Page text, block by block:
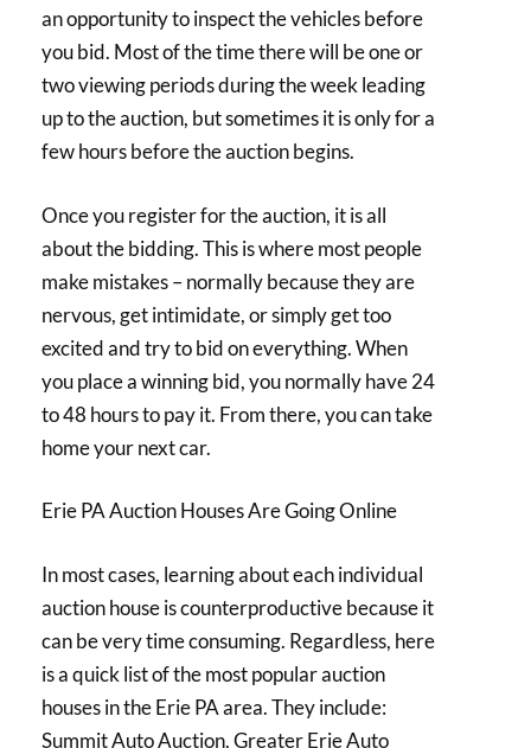
an opportunity to inspect the vehicles before
you bid. Most of the time there will be one or
two viewing periods during the week leading
up to the auction, but sometimes it is only for a
few hours before the auction begins.
Once you register for the auction, it is all
about the bidding. This is where most people
make mistakes – normally because they are
nervous, get intimidate, or simply get too
excited and try to bid on everything. When
you place a winning bid, you normally have 24
to 48 hours to pay it. From there, you can take
home your next car.
Erie PA Auction Houses Are Going Online
In most cases, learning about each individual
auction house is counterproductive because it
can be very time consuming. Regardless, here
is a quick list of the most popular auction
houses in the Erie PA area. They include:
Summit Auto Auction, Greater Erie Auto